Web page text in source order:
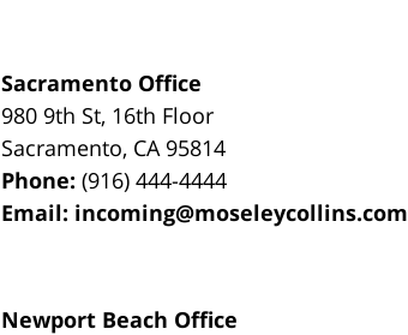
Sacramento Office
980 9th St, 16th Floor
Sacramento, CA 95814
Phone:(916) 444-4444
Email: incoming@moseleycollins.com
Newport Beach Office